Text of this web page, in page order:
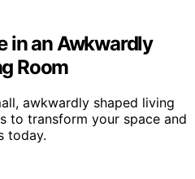
in an Awkwardly
Room
awkwardly shaped living
to transform your space and
today.